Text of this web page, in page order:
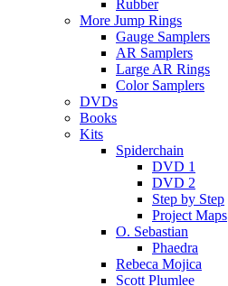
Rubber
More Jump Rings
Gauge Samplers
AR Samplers
Large AR Rings
Color Samplers
DVDs
Books
Kits
Spiderchain
DVD 1
DVD 2
Step by Step
Project Maps
O. Sebastian
Phaedra
Rebeca Mojica
Scott Plumlee